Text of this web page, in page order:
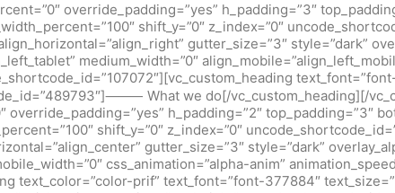
override_padding=”yes” h_padding=”3″
shift_y=”0″ z_index=”0″
gutter_size=”3″ style=”dark”
medium_width=”0″
What we do[/vc_custom_heading][/
h_padding=”2″ top_padding=”3″
shift_y=”0″ z_index=”0″
gutter_size=”3″ style=”dark”
css_animation=”alpha-anim”
text_color=”color-prif” text_font=”font-377884″